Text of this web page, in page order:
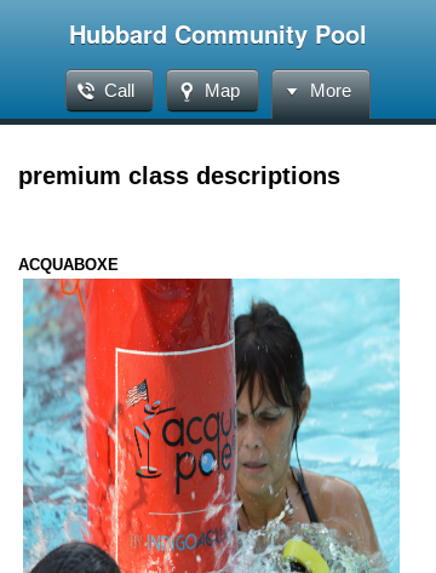
Hubbard Community Pool
Call Map More
premium class descriptions
ACQUABOXE